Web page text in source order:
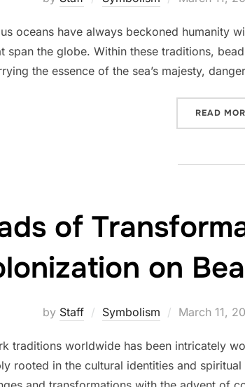
oceans have always beckoned humanity
span the globe. Within these traditions,
the essence of the sea’s majesty,
READ
of
on
by Staff Symbolism
Posted
March 11,
traditions worldwide has been intricately
rooted in the cultural identities and